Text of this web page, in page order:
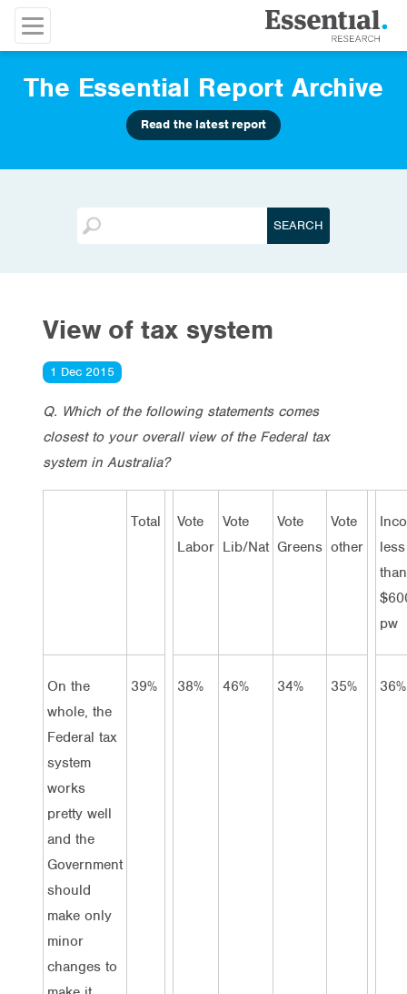
The Essential Report Archive
Read the latest report
View of tax system
1 Dec 2015
Q. Which of the following statements comes
closest to your overall view of the Federal tax
system in Australia?
Total
Vote
Labor
Vote
Lib/Nat
Vote
Greens
Vote
other
less
than
pw
On the
whole, the
Federal tax
system
works
pretty well
and the
Government
should
make only
minor
changes to
39% 38% 46% 34% 35% 36%